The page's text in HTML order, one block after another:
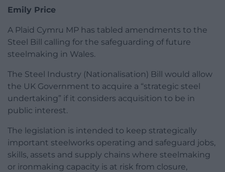
Emily Price
A Plaid Cymru MP has tabled amendments to the
Steel Bill calling for the safeguarding of future
steelmaking in Wales.
The Steel Industry (Nationalisation) Bill would allow
the UK Government to acquire a “strategic steel
undertaking” if it considers acquisition to be in
public interest.
The legislation is intended to keep strategically
important steelworks operating and safeguard jobs,
skills, assets and supply chains where steelmaking
or ironmaking capacity is at risk from closure,